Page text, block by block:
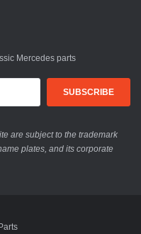
Mercedes parts
are subject to the trademark
plates, and its corporate